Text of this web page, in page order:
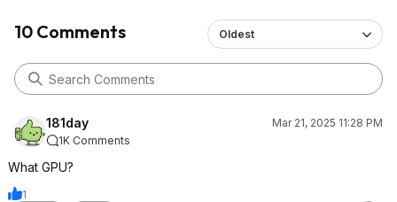
10 Comments Oldest
181day
Mar 21, 2025 11:28 PM
1K Comments
What GPU?
1